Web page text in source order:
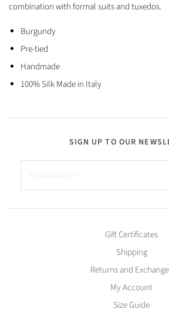
combination with formal suits and tuxedos.
Burgundy
Pre-tied
Handmade
100% Silk Made in Italy
SIGN UP TO OUR
Gift Certificates
Shipping
Returns and
My Account
Size Guide